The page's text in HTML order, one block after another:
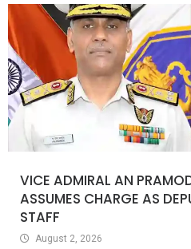
VICE ADMIRAL AN
ASSUMES CHARGE AS
STAFF
August 2, 2026